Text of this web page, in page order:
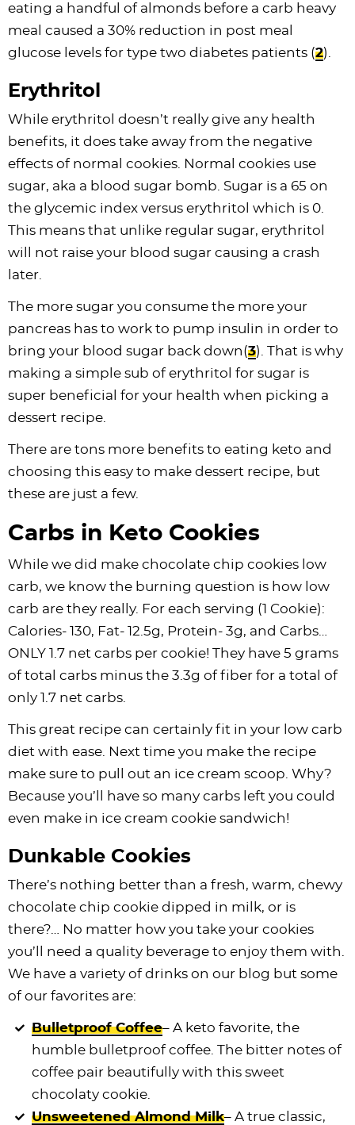
eating a handful of almonds before a carb heavy
meal caused a 30% reduction in post meal
glucose levels for type two diabetes patients (2).
Erythritol
While erythritol doesn’t really give any health
benefits, it does take away from the negative
effects of normal cookies. Normal cookies use
sugar, aka a blood sugar bomb. Sugar is a 65 on
the glycemic index versus erythritol which is 0.
This means that unlike regular sugar, erythritol
will not raise your blood sugar causing a crash
later.
The more sugar you consume the more your
pancreas has to work to pump insulin in order to
bring your blood sugar back down(3). That is why
making a simple sub of erythritol for sugar is
super beneficial for your health when picking a
dessert recipe.
There are tons more benefits to eating keto and
choosing this easy to make dessert recipe, but
these are just a few.
Carbs in Keto Cookies
While we did make chocolate chip cookies low
carb, we know the burning question is how low
carb are they really. For each serving (1 Cookie):
Calories- 130, Fat- 12.5g, Protein- 3g, and Carbs…
ONLY 1.7 net carbs per cookie! They have 5 grams
of total carbs minus the 3.3g of fiber for a total of
only 1.7 net carbs.
This great recipe can certainly fit in your low carb
diet with ease. Next time you make the recipe
make sure to pull out an ice cream scoop. Why?
Because you’ll have so many carbs left you could
even make in ice cream cookie sandwich!
Dunkable Cookies
There’s nothing better than a fresh, warm, chewy
chocolate chip cookie dipped in milk, or is
there?… No matter how you take your cookies
you’ll need a quality beverage to enjoy them with.
We have a variety of drinks on our blog but some
of our favorites are:
Bulletproof Coffee– A keto favorite, the
humble bulletproof coffee. The bitter notes of
coffee pair beautifully with this sweet
chocolaty cookie.
Unsweetened Almond Milk– A true classic,